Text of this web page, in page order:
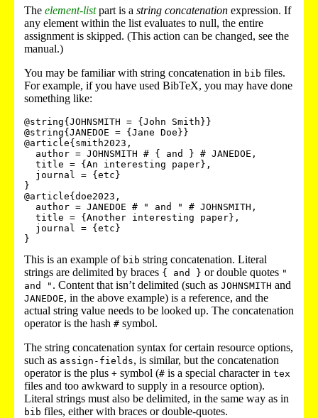
The element-listpart is a string concatenation expression. If
any element within the list evaluates to null, the entire
assignment is skipped. (This action can be changed, see the
manual.)
You may be familiar with string concatenation in bib files.
For example, if you have used BibTeX, you may have done
something like:
@string{JOHNSMITH = {John Smith}}
@string{JANEDOE = {Jane Doe}}
@article{smith2023,
}
@article{doe2023,
This is an example of bib string concatenation. Literal
strings are delimited by braces { and } or double quotes "
and " . Content that isn’t delimited (such as JOHNSMITH and
JANEDOE, in the above example) is a reference, and the
actual string value needs to be looked up. The concatenation
operator is the hash # symbol.
The string concatenation syntax for certain resource options,
such as assign-fields, is similar, but the concatenation
operator is the plus + symbol (# is a special character in tex
files and too awkward to supply in a resource option).
Literal strings must also be delimited, in the same way as in
bib files, either with braces or double-quotes.